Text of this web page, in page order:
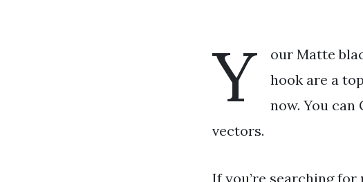
Y
our Matte
hook are a
now. You
vectors.
If you’re searching for